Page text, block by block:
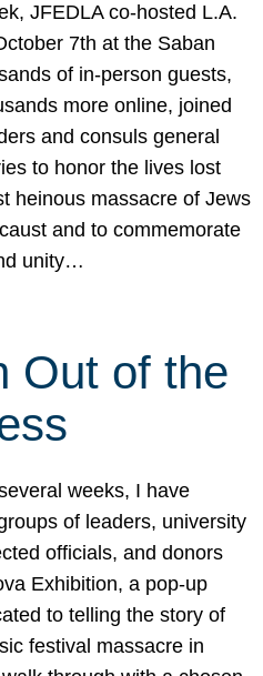
JFEDLA co-hosted L.A.
7th at the Saban
of in-person guests,
more online, joined
and consuls general
to honor the lives lost
heinous massacre of Jews
and to commemorate
unity…
Out of the
weeks, I have
of leaders, university
officials, and donors
Exhibition, a pop-up
to telling the story of
festival massacre in